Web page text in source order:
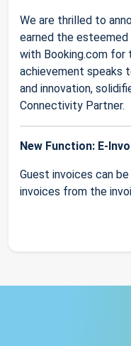
We are thrilled to
earned the
with Booking.com for
achievement speaks
and innovation,
Connectivity Partner.
New Function: E-
Guest invoices can
invoices from the